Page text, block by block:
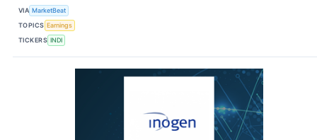
VIA MarketBeat
TOPICS Earnings
TICKERS INDI